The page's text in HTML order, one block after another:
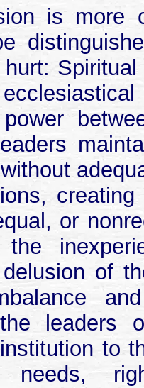
is more
or
of
leaders
to
needs,